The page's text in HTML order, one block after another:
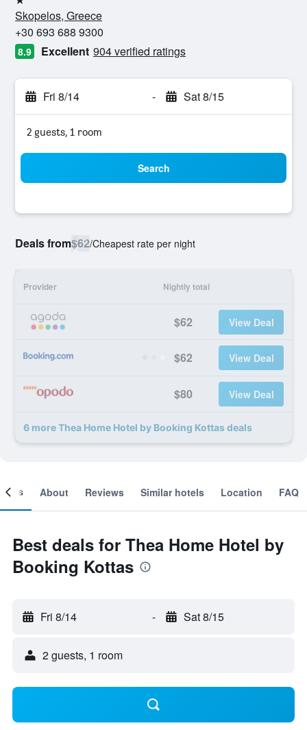
1 star
Skopelos, Greece
+30 693 688 9300
8.9 Excellent 904 verified ratings
Fri 8/14 - Sat 8/15
2 guests, 1 room
Search
Deals from$62/Cheapest rate per night
Provider Nightly total
$62 View Deal
$62 View Deal
$80 View Deal
6 more Thea Home Hotel by Booking Kottas deals
About Reviews Similar hotels Location FAQ
Best deals for Thea Home Hotel by
Booking Kottas
Fri 8/14 - Sat 8/15
2 guests, 1 room